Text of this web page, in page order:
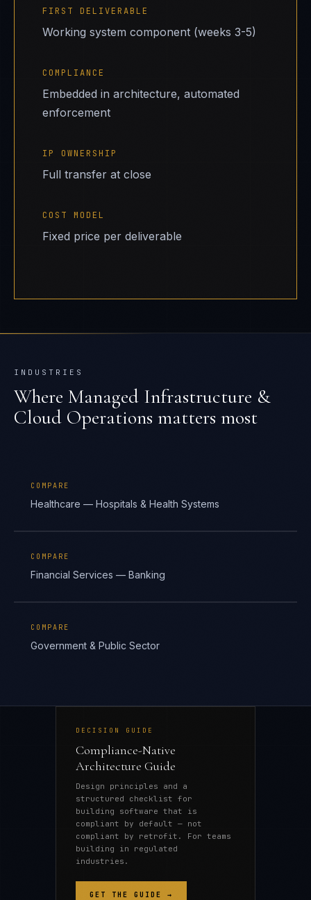
FIRST DELIVERABLE
Working system component (weeks 3-5)
COMPLIANCE
Embedded in architecture, automated
enforcement
IP OWNERSHIP
Full transfer at close
COST MODEL
Fixed price per deliverable
INDUSTRIES
Where Managed Infrastructure &
Cloud Operations matters most
COMPARE
Healthcare — Hospitals & Health Systems
COMPARE
Financial Services — Banking
COMPARE
Government & Public Sector
DECISION GUIDE
Compliance-Native
Architecture Guide
Design principles and a
structured checklist for
building software that is
compliant by default — not
compliant by retrofit. For teams
building in regulated
industries.
GET THE GUIDE →